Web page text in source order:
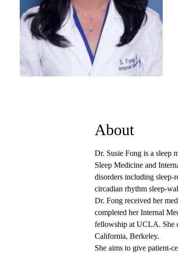
About
Dr. Susie Fong is a sleep
Sleep Medicine and
disorders including sleep-
circadian rhythm sleep-
Dr. Fong received her
completed her Internal
fellowship at UCLA. She
California, Berkeley.
She aims to give patient-